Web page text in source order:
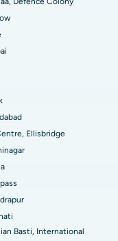
Ellisbridge
Basti, International